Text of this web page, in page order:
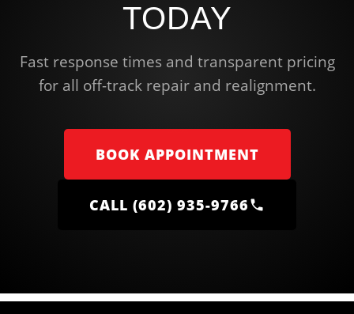
TODAY
Fast response times and transparent pricing
for all off-track repair and realignment.
BOOK APPOINTMENT
CALL (602) 935-9766